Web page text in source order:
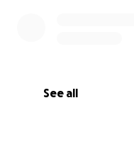
See all